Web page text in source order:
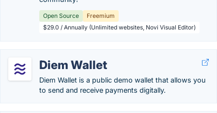
Open Source
Freemium
$29.0 / Annually (Unlimited websites, Novi Visual Editor)
Diem Wallet
Diem Wallet is a public demo wallet that allows you
to send and receive payments digitally.